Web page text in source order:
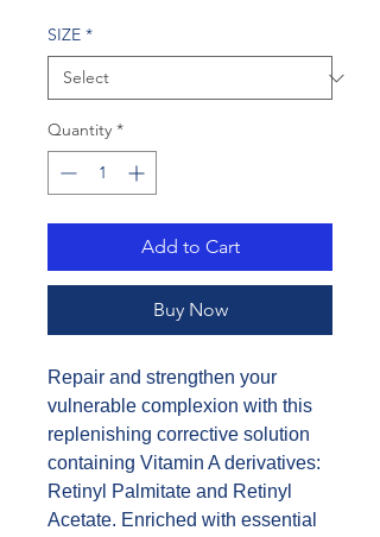
SIZE *
Quantity *
Add to Cart
Buy Now
Repair and strengthen your
vulnerable complexion with this
replenishing corrective solution
containing Vitamin A derivatives:
Retinyl Palmitate and Retinyl
Acetate. Enriched with essential